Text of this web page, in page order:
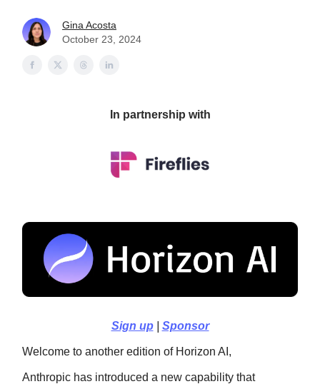
Gina Acosta
October 23, 2024
In partnership with
Sign up| Sponsor
Welcome to another edition of Horizon AI,
Anthropic has introduced a new capability that